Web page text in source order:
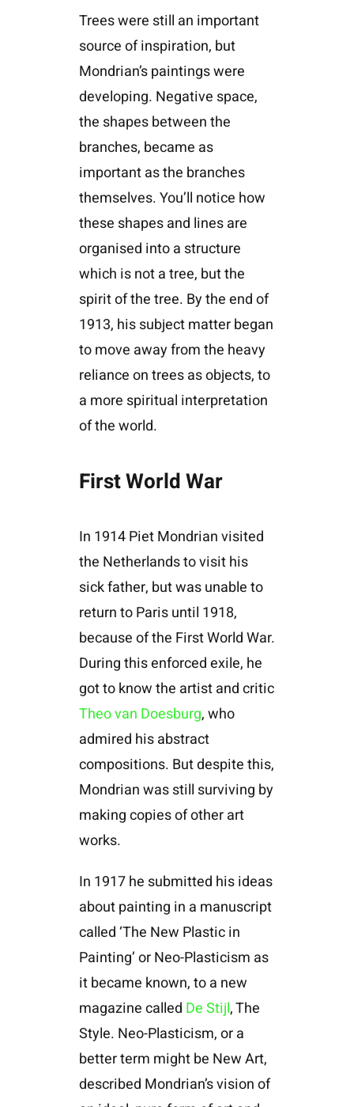
Trees were still an important
source of inspiration, but
Mondrian’s paintings were
developing. Negative space,
the shapes between the
branches, became as
important as the branches
themselves. You’ll notice how
these shapes and lines are
organised into a structure
which is not a tree, but the
spirit of the tree. By the end of
1913, his subject matter began
to move away from the heavy
reliance on trees as objects, to
a more spiritual interpretation
of the world.
First World War
In 1914 Piet Mondrian visited
the Netherlands to visit his
sick father, but was unable to
return to Paris until 1918,
because of the First World War.
During this enforced exile, he
got to know the artist and critic
Theo van Doesburg, who
admired his abstract
compositions. But despite this,
Mondrian was still surviving by
making copies of other art
works.
In 1917 he submitted his ideas
about painting in a manuscript
called ‘The New Plastic in
Painting’ or Neo-Plasticism as
it became known, to a new
magazine called De Stijl, The
Style. Neo-Plasticism, or a
better term might be New Art,
described Mondrian’s vision of